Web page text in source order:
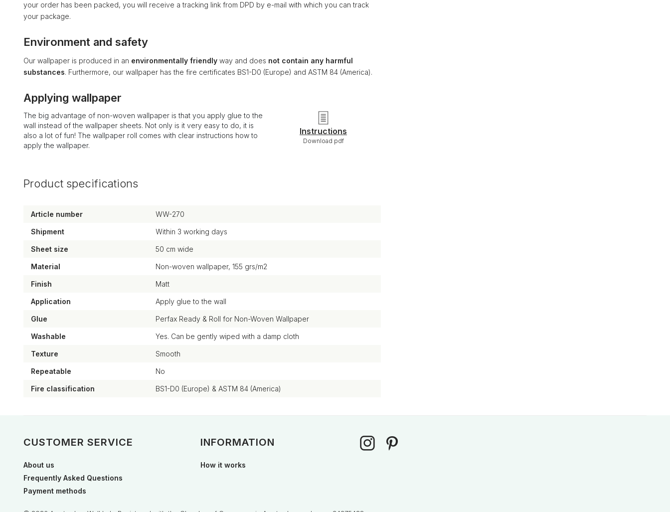
your order has been packed, you will receive a tracking link from DPD by e-mail with which you can track
your package.
Environment and safety
Our wallpaper is produced in an environmentally friendly way and does not contain any harmful
substances. Furthermore, our wallpaper has the fire certificates BS1-D0 (Europe) and ASTM 84 (America).
Applying wallpaper
The big advantage of non-woven wallpaper is that you apply glue to the
wall instead of the wallpaper sheets. Not only is it very easy to do, it is
also a lot of fun! The wallpaper roll comes with clear instructions how to
apply the wallpaper.
Instructions
Download pdf
Product specifications
Article number WW-270
Shipment Within 3 working days
Sheet size 50 cm wide
Material Non-woven wallpaper, 155 grs/m2
Finish Matt
Application Apply glue to the wall
Glue Perfax Ready & Roll for Non-Woven Wallpaper
Washable Yes. Can be gently wiped with a damp cloth
Texture Smooth
Repeatable No
Fire classification BS1-D0 (Europe) & ASTM 84 (America)
CUSTOMER SERVICE
About us
Frequently Asked Questions
Payment methods
INFORMATION
How it works